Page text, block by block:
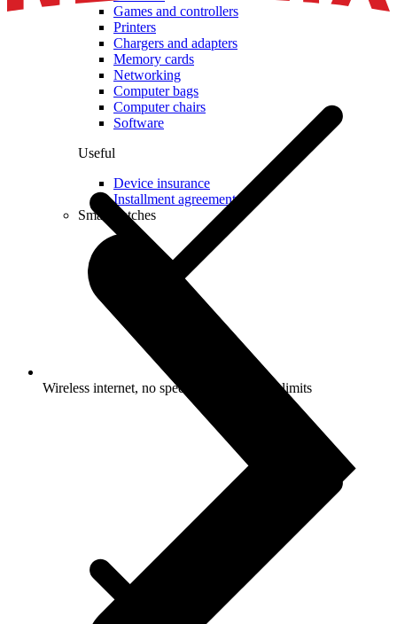
Games and controllers
Printers
Chargers and adapters
Memory cards
Networking
Computer bags
Computer chairs
Software
Useful
Device insurance
Installment agreement
Smartwatches
Wireless internet, no speed and no volume limits